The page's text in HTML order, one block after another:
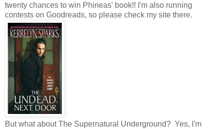
twenty chances to win Phineas' book!! I'm also running
contests on Goodreads, so please check my site there.
But what about The Supernatural Underground? Yes, I'm